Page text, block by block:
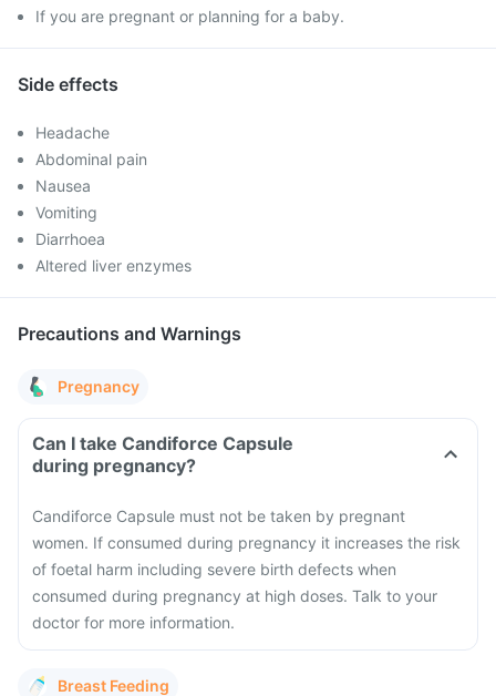
If you are pregnant or planning for a baby.
Side effects
Headache
Abdominal pain
Nausea
Vomiting
Diarrhoea
Altered liver enzymes
Precautions and Warnings
Pregnancy
Can I take Candiforce Capsule
during pregnancy?
Candiforce Capsule must not be taken by pregnant
women. If consumed during pregnancy it increases the risk
of foetal harm including severe birth defects when
consumed during pregnancy at high doses. Talk to your
doctor for more information.
Breast Feeding